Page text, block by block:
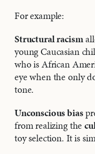
For example:
Structural racism
young Caucasian
who is African
eye when the only
tone.
Unconscious bias
from realizing the
toy selection. It is